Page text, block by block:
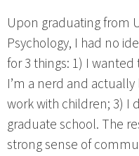
Upon graduating from
Psychology, I had no
for 3 things: 1) I wanted
I’m a nerd and
work with children; 3) I
graduate school. The
strong sense of